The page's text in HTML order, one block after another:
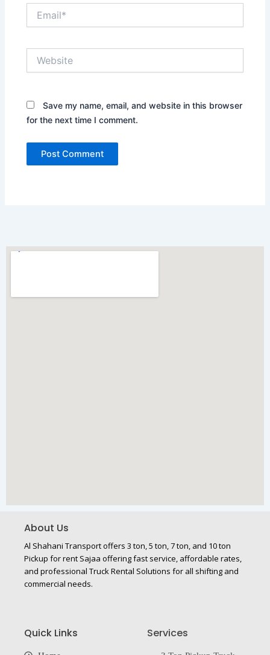
Save my name, email, and website in this browser
for the next time I comment.
About Us
Al Shahani Transport offers 3 ton, 5 ton, 7 ton, and 10 ton
Pickup for rent Sajaa offering fast service, affordable rates,
and professional Truck Rental Solutions for all shifting and
commercial needs.
Quick Links Services